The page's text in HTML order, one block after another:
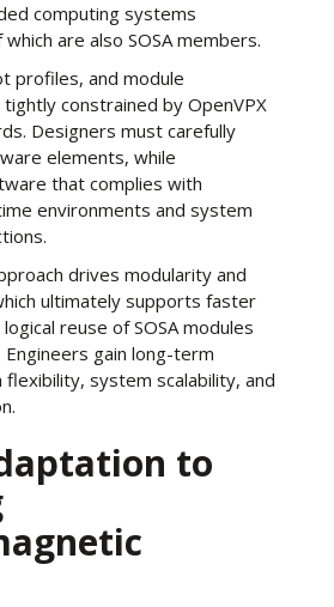
computing systems
are also SOSA members.
profiles, and module
constrained by OpenVPX
Designers must carefully
elements, while
that complies with
environments and system
drives modularity and
ultimately supports faster
reuse of SOSA modules
Engineers gain long-term
system scalability, and
to